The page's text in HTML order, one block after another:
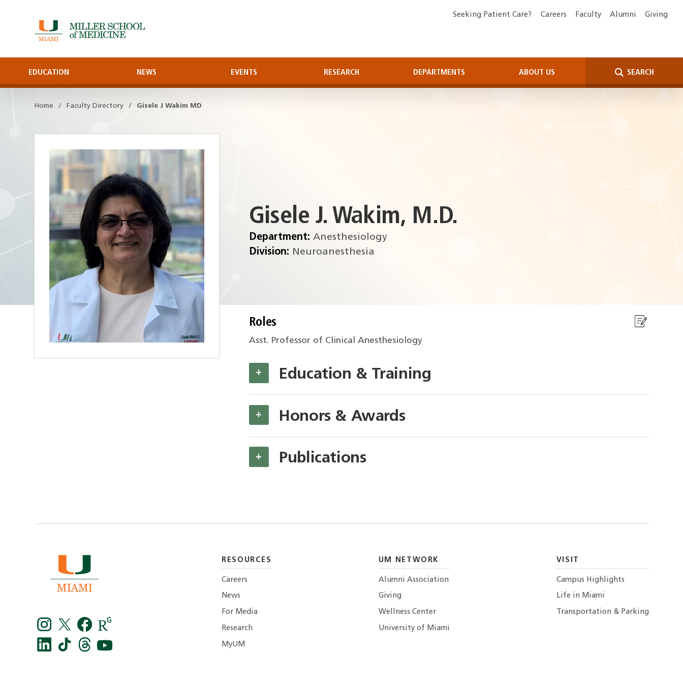
Skip
to
Main
Content
EDUCATION NEWS EVENTS RESEARCH DEPARTMENTS ABOUT US SEARCH
Seeking Patient Care? Careers Faculty Alumni Giving
Home Faculty Directory Gisele J Wakim MD
Gisele J. Wakim, M.D.
Department: Anesthesiology
Division: Neuroanesthesia
Roles
Asst. Professor of Clinical Anesthesiology
Education & Training
+
Honors & Awards
+
Publications
+
Instagram
RESOURCES
Careers
News
For Media
Research
MyUM
UM NETWORK
Alumni Association
Giving
Wellness Center
University of Miami
VISIT
Campus Highlights
Life in Miami
Transportation & Parking